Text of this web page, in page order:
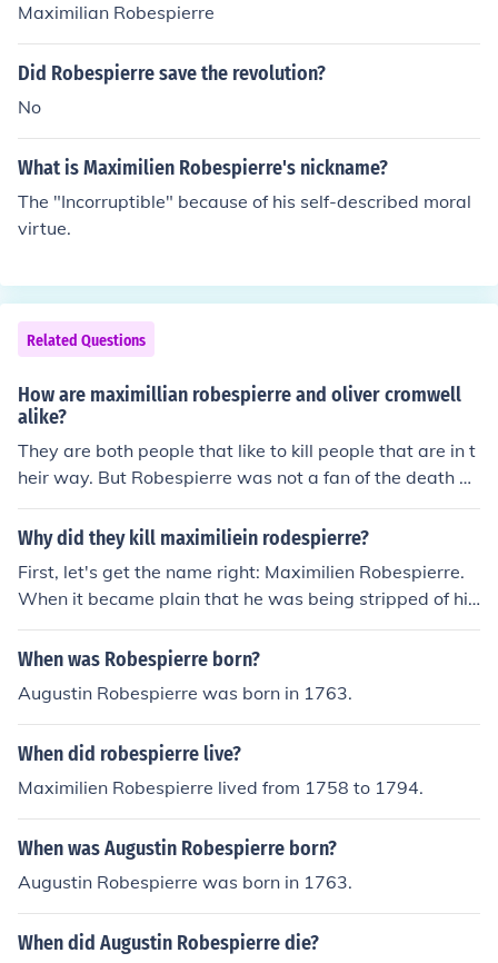
Maximilian Robespierre
Did Robespierre save the revolution?
No
What is Maximilien Robespierre's nickname?
The "Incorruptible" because of his self-described moral
virtue.
Related Questions
How are maximillian robespierre and oliver cromwell
alike?
They are both people that like to kill people that are in t
heir way. But Robespierre was not a fan of the death pe
nalty
Why did they kill maximiliein rodespierre?
First, let's get the name right: Maximilien Robespierre.
When it became plain that he was being stripped of his
power, Robespierre tried to shoot himslf, but only succe
eded in blowing away his lower jaw. So he was guillotin
When was Robespierre born?
Augustin Robespierre was born in 1763.
When did robespierre live?
Maximilien Robespierre lived from 1758 to 1794.
When was Augustin Robespierre born?
Augustin Robespierre was born in 1763.
When did Augustin Robespierre die?